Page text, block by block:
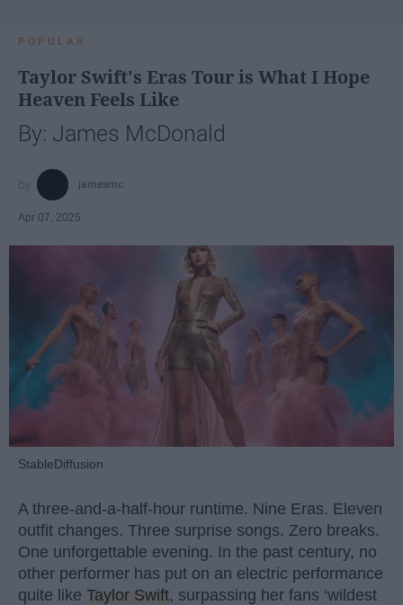
POPULAR
Taylor Swift's Eras Tour is What I Hope
Heaven Feels Like
By: James McDonald
jamesmc
Apr 07, 2025
StableDiffusion
A three-and-a-half-hour runtime. Nine Eras. Eleven
outfit changes. Three surprise songs. Zero breaks.
One unforgettable evening. In the past century, no
other performer has put on an electric performance
quite like Taylor Swift, surpassing her fans ‘wildest